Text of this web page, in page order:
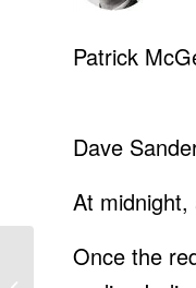
Patrick
Dave
At
Once the